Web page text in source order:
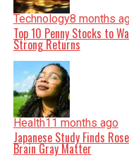
Technology8 months
Top 10 Penny Stocks to
Strong Returns
Health11 months ago
Japanese Study Finds
Brain Gray Matter